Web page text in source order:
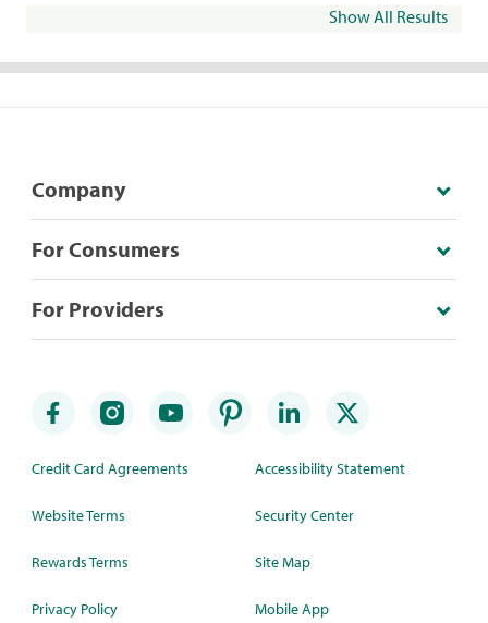
Show All Results
Company
For Consumers
For Providers
Credit Card Agreements
Website Terms
Rewards Terms
Privacy Policy
Accessibility Statement
Security Center
Site Map
Mobile App